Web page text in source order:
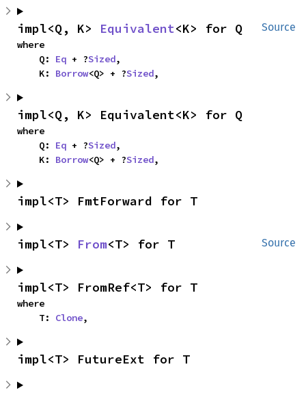
Source
impl<Q, K> Equivalent<K> for Q
where
    Q:
Eq + ?Sized,
    K:
Borrow<Q> + ?Sized,
impl<Q, K> Equivalent<K> for Q
where
    Q:
Eq + ?Sized,
    K:
Borrow<Q> + ?Sized,
impl<T> FmtForward for T
Source
impl<T> From<T> for T
impl<T> FromRef<T> for T
where
    T:
Clone,
impl<T> FutureExt for T